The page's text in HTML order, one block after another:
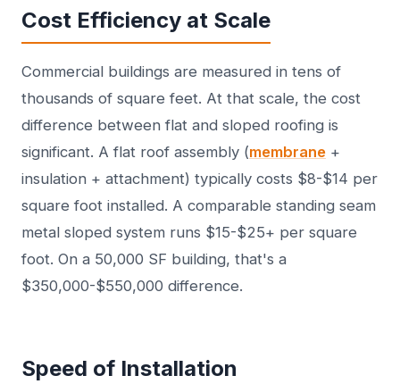
Cost Efficiency at Scale
Commercial buildings are measured in tens of
thousands of square feet. At that scale, the cost
difference between flat and sloped roofing is
significant. A flat roof assembly (membrane +
insulation + attachment) typically costs $8-$14 per
square foot installed. A comparable standing seam
metal sloped system runs $15-$25+ per square
foot. On a 50,000 SF building, that's a
$350,000-$550,000 difference.
Speed of Installation